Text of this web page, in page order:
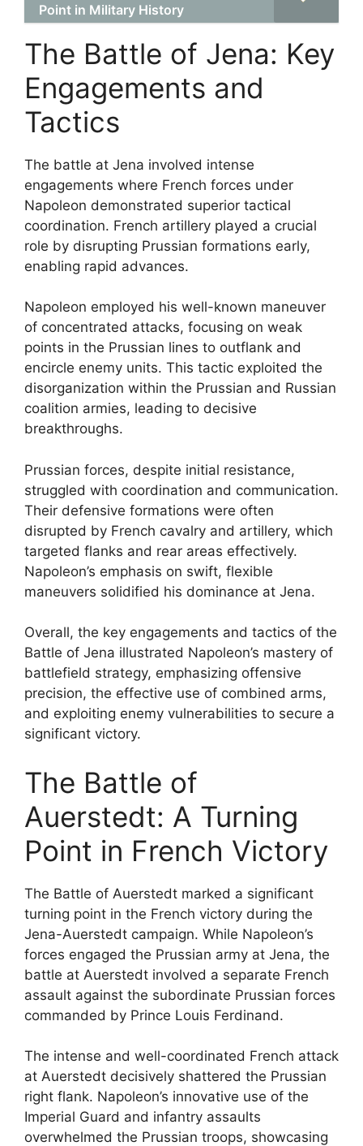
Point in Military History
The Battle of Jena: Key
Engagements and
Tactics
The battle at Jena involved intense
engagements where French forces under
Napoleon demonstrated superior tactical
coordination. French artillery played a crucial
role by disrupting Prussian formations early,
enabling rapid advances.
Napoleon employed his well-known maneuver
of concentrated attacks, focusing on weak
points in the Prussian lines to outflank and
encircle enemy units. This tactic exploited the
disorganization within the Prussian and Russian
coalition armies, leading to decisive
breakthroughs.
Prussian forces, despite initial resistance,
struggled with coordination and communication.
Their defensive formations were often
disrupted by French cavalry and artillery, which
targeted flanks and rear areas effectively.
Napoleon’s emphasis on swift, flexible
maneuvers solidified his dominance at Jena.
Overall, the key engagements and tactics of the
Battle of Jena illustrated Napoleon’s mastery of
battlefield strategy, emphasizing offensive
precision, the effective use of combined arms,
and exploiting enemy vulnerabilities to secure a
significant victory.
The Battle of
Auerstedt: A Turning
Point in French Victory
The Battle of Auerstedt marked a significant
turning point in the French victory during the
Jena-Auerstedt campaign. While Napoleon’s
forces engaged the Prussian army at Jena, the
battle at Auerstedt involved a separate French
assault against the subordinate Prussian forces
commanded by Prince Louis Ferdinand.
The intense and well-coordinated French attack
at Auerstedt decisively shattered the Prussian
right flank. Napoleon’s innovative use of the
Imperial Guard and infantry assaults
overwhelmed the Prussian troops, showcasing